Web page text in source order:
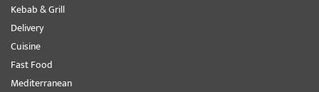
Kebab & Grill
Delivery
Cuisine
Fast Food
Mediterranean